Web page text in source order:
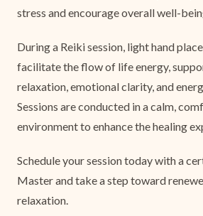
stress and encourage overall well-
During a Reiki session, light hand
facilitate the flow of life energy,
relaxation, emotional clarity, and
Sessions are conducted in a calm,
environment to enhance the healing
Schedule your session today with a
Master and take a step toward
relaxation.